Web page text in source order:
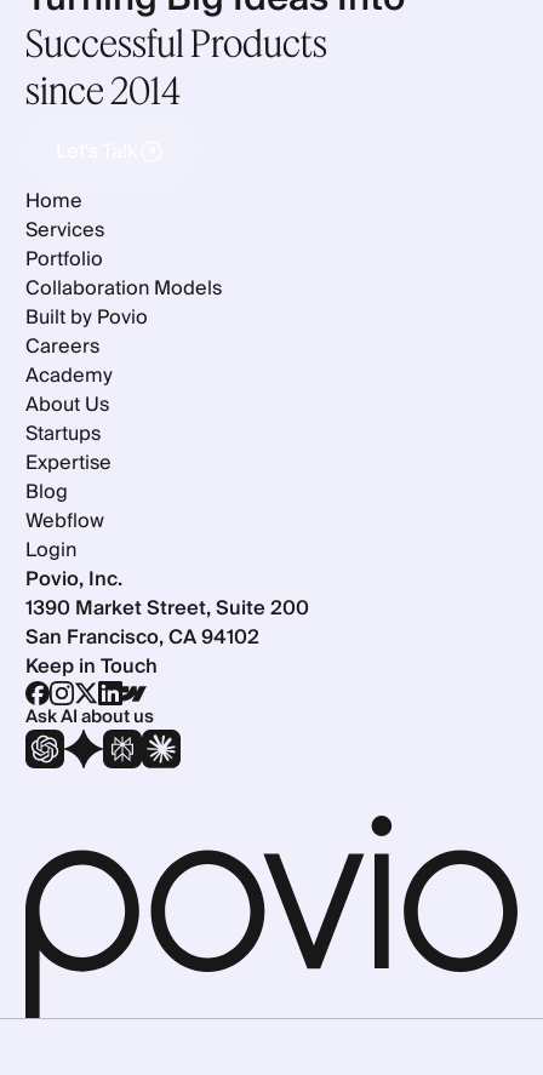
Successful Products
since 2014
Home
Services
Portfolio
Collaboration Models
Built by Povio
Careers
Academy
About Us
Startups
Expertise
Blog
Webflow
Login
Povio, Inc.
1390 Market Street, Suite 200
San Francisco, CA 94102
Keep in Touch
Ask AI about us